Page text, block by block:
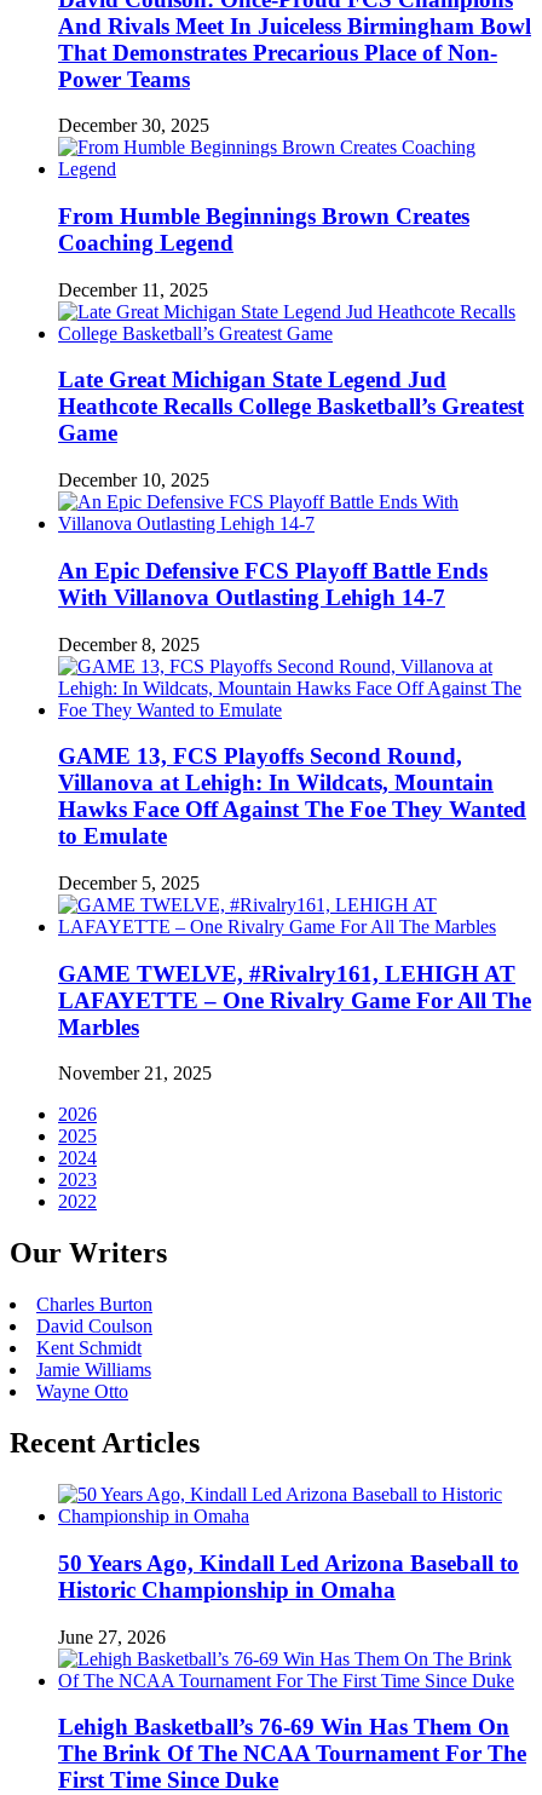
And Rivals Meet In Juiceless Birmingham Bowl
That Demonstrates Precarious Place of Non-
Power Teams
December 30, 2025
From Humble Beginnings Brown Creates
Coaching Legend
December 11, 2025
Late Great Michigan State Legend Jud
Heathcote Recalls College Basketball’s Greatest
Game
December 10, 2025
An Epic Defensive FCS Playoff Battle Ends
With Villanova Outlasting Lehigh 14-7
December 8, 2025
GAME 13, FCS Playoffs Second Round,
Villanova at Lehigh: In Wildcats, Mountain
Hawks Face Off Against The Foe They Wanted
to Emulate
December 5, 2025
GAME TWELVE, #Rivalry161, LEHIGH AT
LAFAYETTE – One Rivalry Game For All The
Marbles
November 21, 2025
2026
2025
2024
2023
2022
Our Writers
Charles Burton
David Coulson
Kent Schmidt
Jamie Williams
Wayne Otto
Recent Articles
50 Years Ago, Kindall Led Arizona Baseball to
Historic Championship in Omaha
June 27, 2026
Lehigh Basketball’s 76-69 Win Has Them On
The Brink Of The NCAA Tournament For The
First Time Since Duke